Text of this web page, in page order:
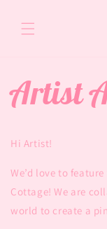
content
Artist
Hi Artist!
We’d love to
Cottage! We are
world to create a